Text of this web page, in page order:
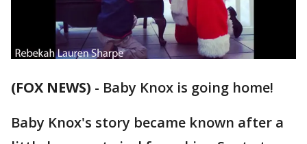
(FOX NEWS) - Baby Knox is going home!
Baby Knox's story became known after a